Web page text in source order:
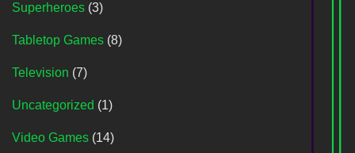
Superheroes (3)
Tabletop Games (8)
Television (7)
Uncategorized (1)
Video Games (14)